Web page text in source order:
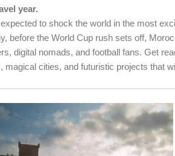
year.
to shock the world in the most
before the World Cup rush sets off,
digital nomads, and football fans. Get
magical cities, and futuristic projects that